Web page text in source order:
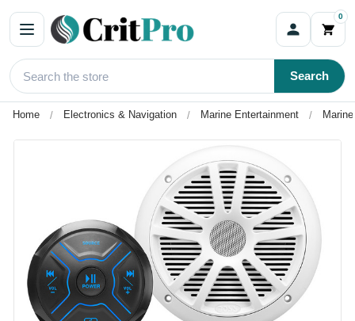
0
Search
Home Electronics & Navigation Marine Entertainment